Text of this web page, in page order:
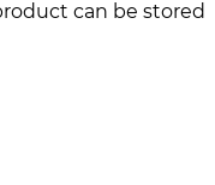
can be stored